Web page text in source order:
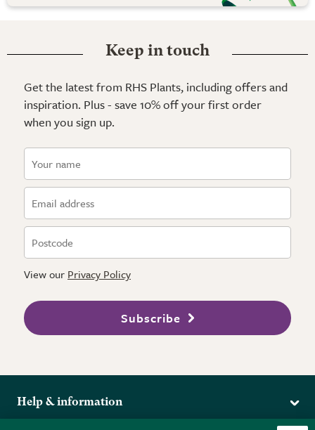
Keep in touch
Get the latest from RHS Plants, including offers and
inspiration. Plus - save 10% off your first order
when you sign up.
View our Privacy Policy
Subscribe
Help & information